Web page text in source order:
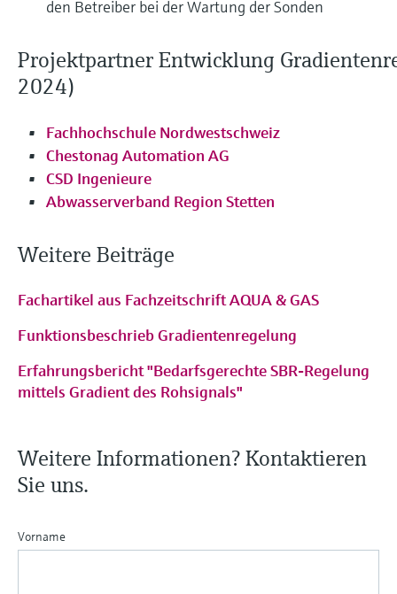
den Betreiber bei der Wartung der Sonden
Projektpartner Entwicklung
2024)
Fachhochschule Nordwestschweiz
Chestonag Automation AG
CSD Ingenieure
Abwasserverband Region Stetten
Weitere Beiträge
Fachartikel aus Fachzeitschrift AQUA & GAS
Funktionsbeschrieb Gradientenregelung
Erfahrungsbericht "Bedarfsgerechte SBR-Regelung
mittels Gradient des Rohsignals"
Weitere Informationen? Kontaktieren
Sie uns.
Vorname